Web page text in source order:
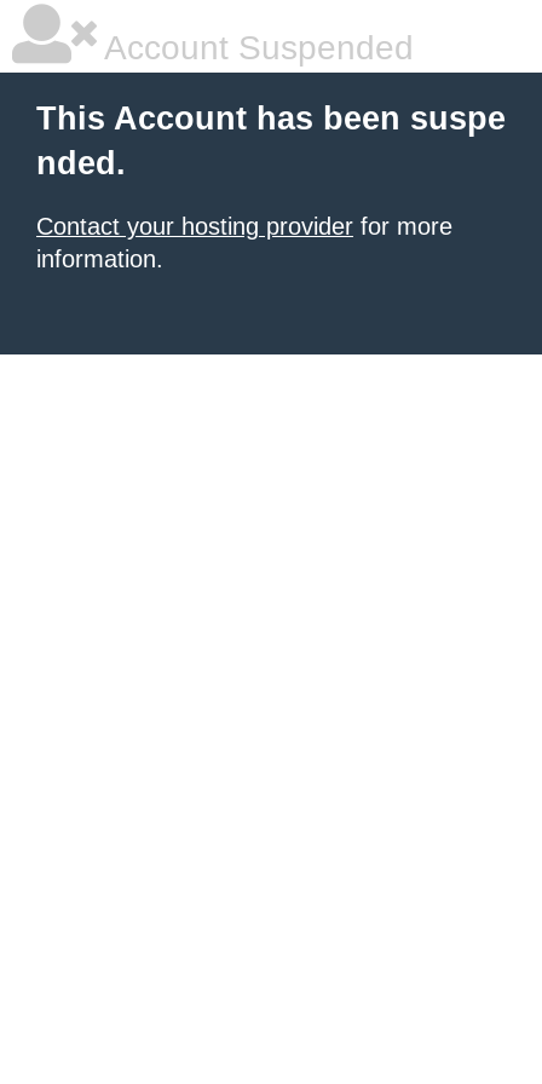
Account Suspended
This Account has been suspe
nded.
Contact your hosting provider for more
information.